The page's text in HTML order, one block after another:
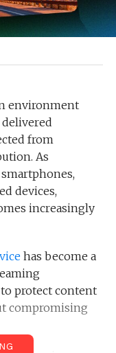
environment
from
As
devices,
increasingly
has become a
protect content
compromising